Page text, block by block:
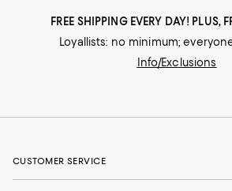
FREE SHIPPING EVERY DAY! PLUS,
Loyallists: no minimum;
Info/Exclusions
CUSTOMER SERVICE